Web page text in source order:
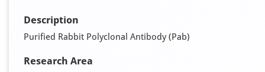
Description
Purified Rabbit Polyclonal Antibody (Pab)
Research Area